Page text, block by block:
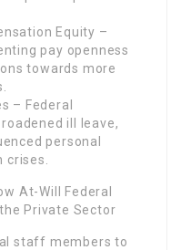
Equity –
pay openness
towards more
– Federal
ill leave,
personal
crises.
At-Will Federal
Private Sector
staff members to